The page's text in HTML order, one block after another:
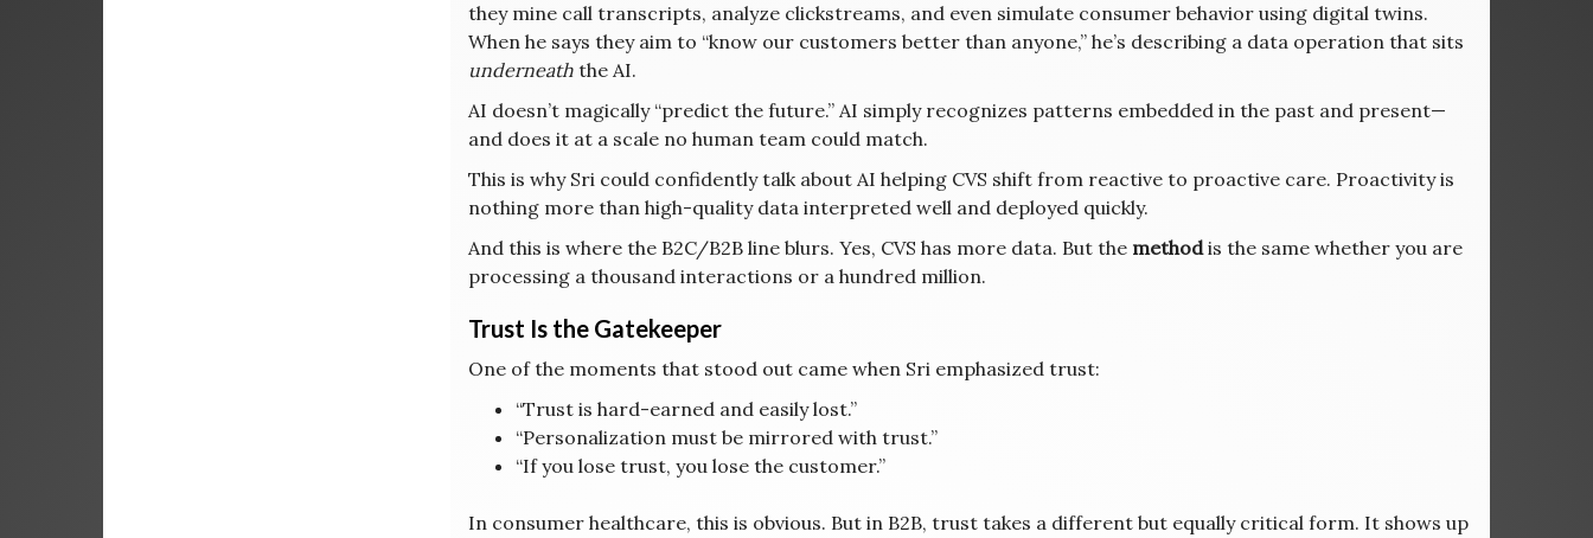
they mine call transcripts, analyze clickstreams, and even simulate consumer behavior using digital twins.
When he says they aim to “know our customers better than anyone,” he’s describing a data operation that sits
underneaththe AI.
AI doesn’t magically “predict the future.” AI simply recognizes patterns embedded in the past and present—
and does it at a scale no human team could match.
This is why Sri could confidently talk about AI helping CVS shift from reactive to proactive care. Proactivity is
nothing more than high-quality data interpreted well and deployed quickly.
And this is where the B2C/B2B line blurs. Yes, CVS has more data. But the methodis the same whether you are
processing a thousand interactions or a hundred million.
Trust Is the Gatekeeper
One of the moments that stood out came when Sri emphasized trust:
“Trust is hard-earned and easily lost.”
“Personalization must be mirrored with trust.”
“If you lose trust, you lose the customer.”
In consumer healthcare, this is obvious. But in B2B, trust takes a different but equally critical form. It shows up